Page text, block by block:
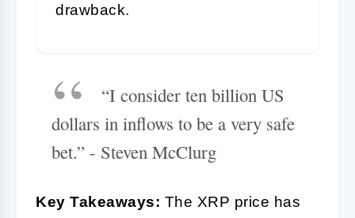
drawback.
“I consider ten billion US
dollars in inflows to be a very safe
bet.” - Steven McClurg
Key Takeaways: The XRP price has